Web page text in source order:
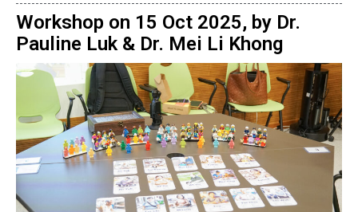
Workshop on 15 Oct 2025, by Dr.
Pauline Luk & Dr. Mei Li Khong